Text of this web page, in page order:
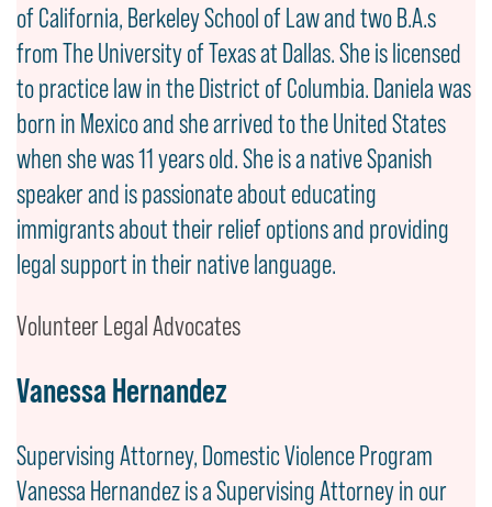
of California, Berkeley School of Law and two B.A.s
from The University of Texas at Dallas. She is licensed
to practice law in the District of Columbia. Daniela was
born in Mexico and she arrived to the United States
when she was 11 years old. She is a native Spanish
speaker and is passionate about educating
immigrants about their relief options and providing
legal support in their native language.
Volunteer Legal Advocates
Vanessa Hernandez
Supervising Attorney, Domestic Violence Program
Vanessa Hernandez is a Supervising Attorney in our